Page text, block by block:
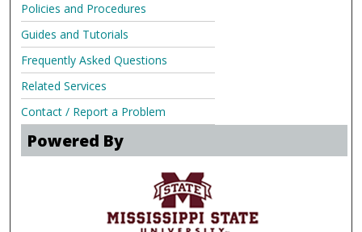
Policies and Procedures
Guides and Tutorials
Frequently Asked Questions
Related Services
Contact / Report a Problem
Powered By